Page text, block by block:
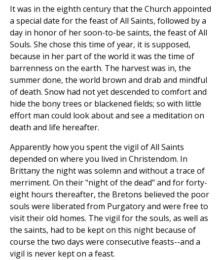
It was in the eighth century that the Church appointed
a special date for the feast of All Saints, followed by a
day in honor of her soon-to-be saints, the feast of All
Souls. She chose this time of year, it is supposed,
because in her part of the world it was the time of
barrenness on the earth. The harvest was in, the
summer done, the world brown and drab and mindful
of death. Snow had not yet descended to comfort and
hide the bony trees or blackened fields; so with little
effort man could look about and see a meditation on
death and life hereafter.
Apparently how you spent the vigil of All Saints
depended on where you lived in Christendom. In
Brittany the night was solemn and without a trace of
merriment. On their "night of the dead" and for forty-
eight hours thereafter, the Bretons believed the poor
souls were liberated from Purgatory and were free to
visit their old homes. The vigil for the souls, as well as
the saints, had to be kept on this night because of
course the two days were consecutive feasts--and a
vigil is never kept on a feast.